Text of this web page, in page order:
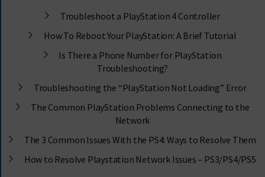
Troubleshoot a PlayStation 4 Controller
How To Reboot Your PlayStation: A Brief Tutorial
Is There a Phone Number for PlayStation
Troubleshooting?
Troubleshooting the “PlayStation Not Loading” Error
The Common PlayStation Problems Connecting to the
Network
The 3 Common Issues With the PS4: Ways to Resolve Them
How to Resolve Playstation Network Issues – PS3/PS4/PS5